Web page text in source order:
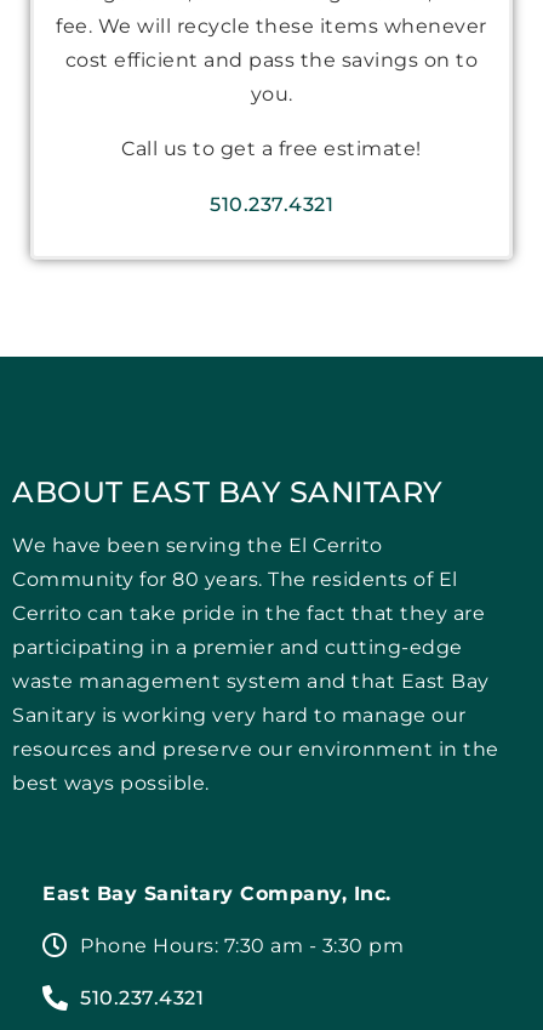
fee. We will recycle these items whenever
cost efficient and pass the savings on to
you.
Call us to get a free estimate!
510.237.4321
ABOUT EAST BAY SANITARY
We have been serving the El Cerrito
Community for 80 years. The residents of El
Cerrito can take pride in the fact that they are
participating in a premier and cutting-edge
waste management system and that East Bay
Sanitary is working very hard to manage our
resources and preserve our environment in the
best ways possible.
East Bay Sanitary Company, Inc.
Phone Hours: 7:30 am - 3:30 pm
510.237.4321